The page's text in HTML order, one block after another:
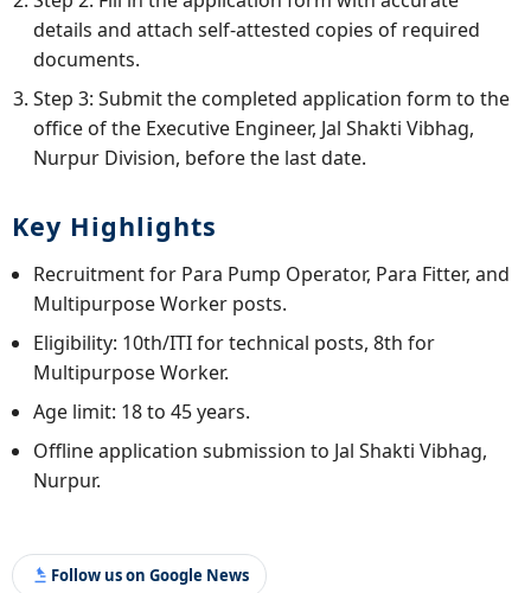
details and attach self-attested copies of required
documents.
Step 3: Submit the completed application form to the
office of the Executive Engineer, Jal Shakti Vibhag,
Nurpur Division, before the last date.
Key Highlights
Recruitment for Para Pump Operator, Para Fitter, and
Multipurpose Worker posts.
Eligibility: 10th/ITI for technical posts, 8th for
Multipurpose Worker.
Age limit: 18 to 45 years.
Offline application submission to Jal Shakti Vibhag,
Nurpur.
Follow us on Google News